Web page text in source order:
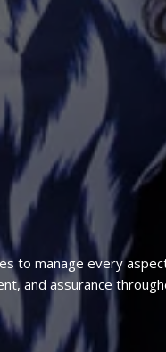
to manage every
and assurance